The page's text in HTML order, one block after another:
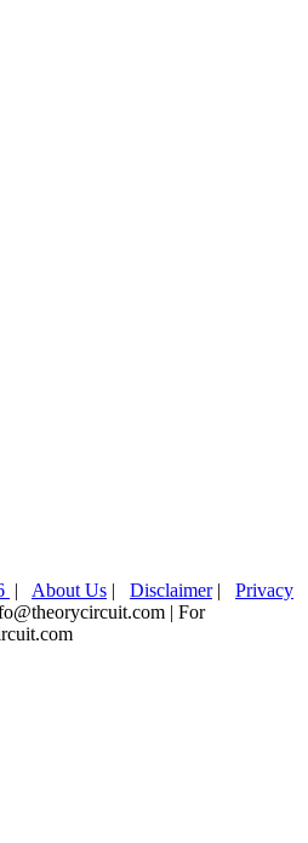
| About Us | Disclaimer| Privacy
| For